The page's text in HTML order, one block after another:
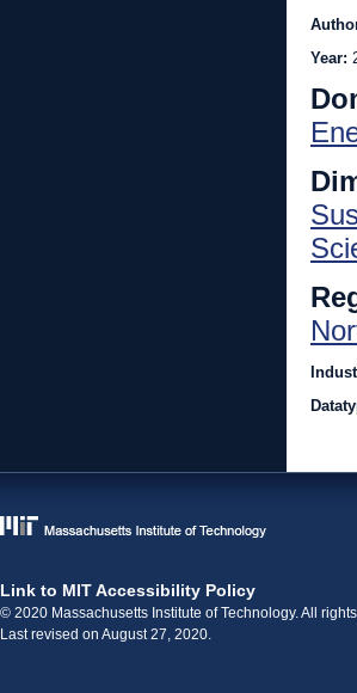
Year:
Link to MIT Accessibility Policy
© 2020 Massachusetts Institute of Technology. All
Last revised on August 27, 2020.